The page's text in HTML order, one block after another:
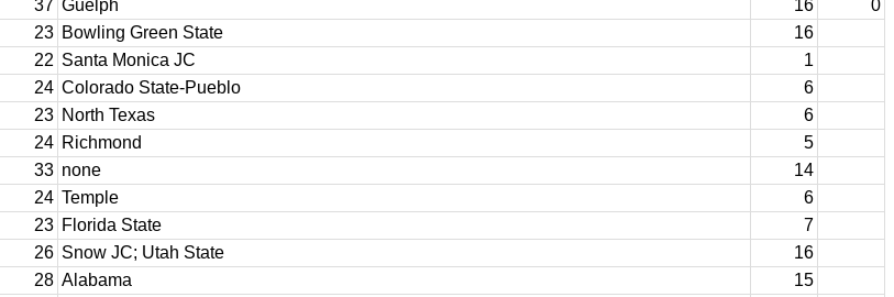
37 Guelph 16
0
23 Bowling Green State
16
22 Santa Monica JC
1
24 Colorado State-Pueblo
6
23 North Texas
6
24 Richmond
5
33 none
14
24 Temple
6
23 Florida State
7
26 Snow JC; Utah State
16
28 Alabama
15